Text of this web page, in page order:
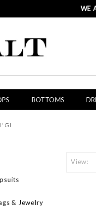
WE
BOTTOMS
GI
& Jewelry
View: